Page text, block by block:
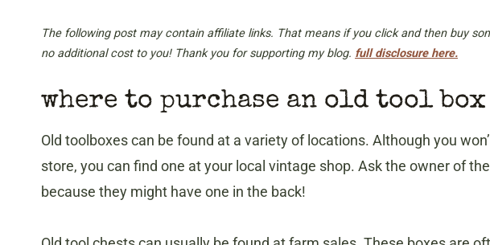
The following post may contain affiliate links. That means if you click and then buy
no additional cost to you! Thank you for supporting my blog. full disclosure here.
where to purchase an old tool box
Old toolboxes can be found at a variety of locations. Although you
store, you can find one at your local vintage shop. Ask the owner of
because they might have one in the back!